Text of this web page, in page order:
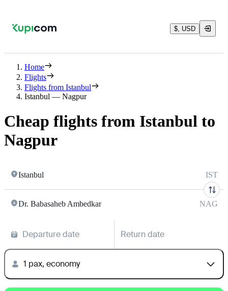
$, USD
Home
Flights
Flights from Istanbul
Istanbul — Nagpur
Cheap flights from Istanbul to
Nagpur
Istanbul IST
Dr. Babasaheb Ambedkar NAG
Departure date Return date
1 pax, economy